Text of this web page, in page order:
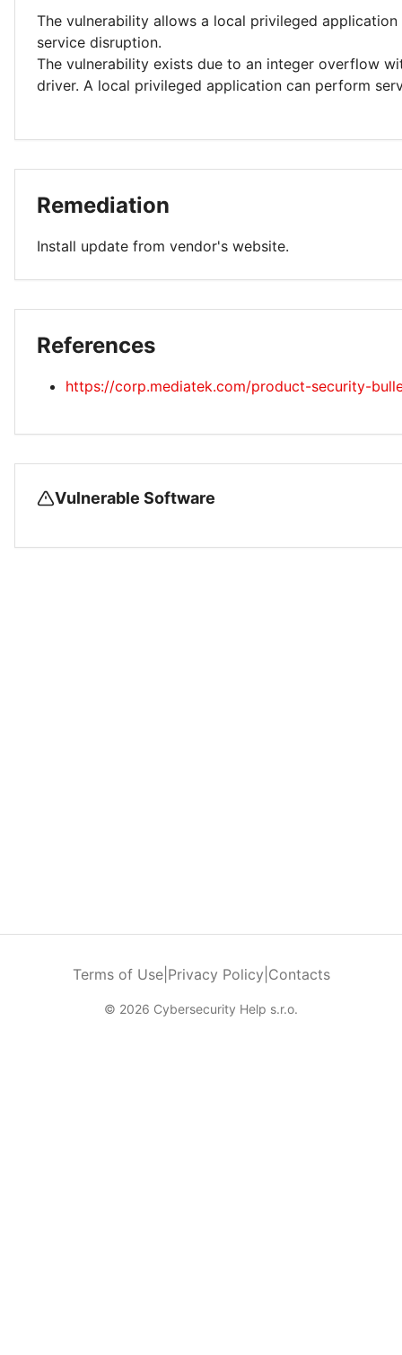
The vulnerability allows a local privileged
service disruption.
The vulnerability exists due to an integer overflow
driver. A local privileged application can perform
Remediation
Install update from vendor's website.
References
https://corp.mediatek.com/product-security-
Vulnerable Software
Terms of Use| Privacy Policy Contacts
© 2026 Cybersecurity Help s.r.o.